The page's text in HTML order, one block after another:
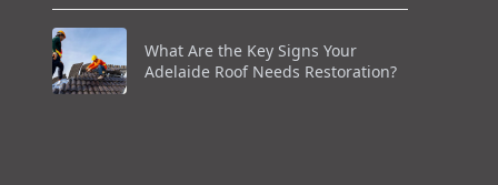
What Are the Key Signs Your
Adelaide Roof Needs Restoration?